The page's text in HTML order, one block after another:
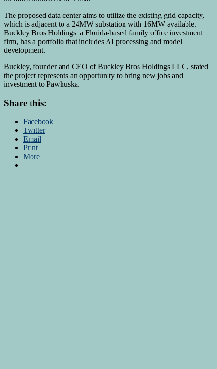
The proposed data center aims to utilize the existing grid capacity,
which is adjacent to a 24MW substation with 16MW available.
Buckley Bros Holdings, a Florida-based family office investment
firm, has a portfolio that includes AI processing and model
development.
Buckley, founder and CEO of Buckley Bros Holdings LLC, stated
the project represents an opportunity to bring new jobs and
investment to Pawhuska.
Share this:
Facebook
Twitter
Email
Print
More